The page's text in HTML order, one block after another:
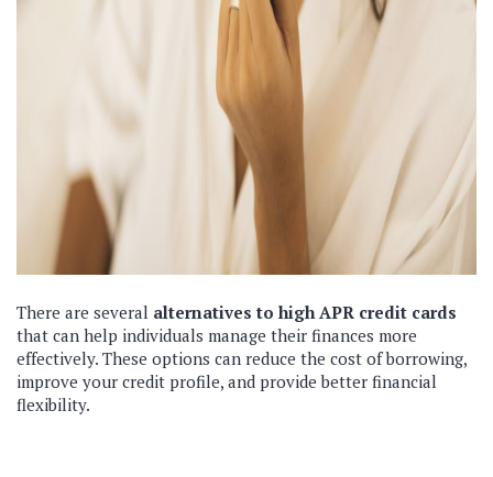
There are several alternatives to high APR credit cards
that can help individuals manage their finances more
effectively. These options can reduce the cost of borrowing,
improve your credit profile, and provide better financial
flexibility.